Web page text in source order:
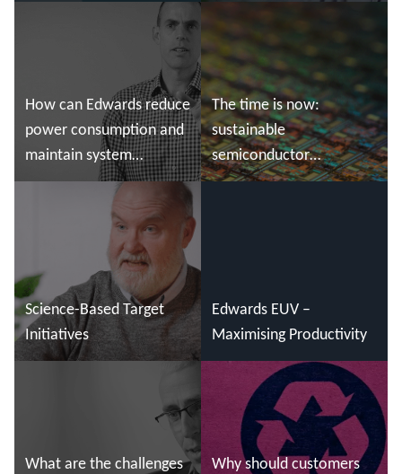
How can Edwards reduce
power consumption and
maintain system
reliability?
The time is now:
sustainable
semiconductor
manufacturing
Science-Based Target
Initiatives
Edwards EUV –
Maximising Productivity
Read more
What are the challenges
Why should customers